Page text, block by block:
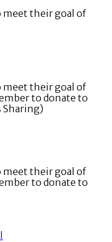
meet their goal of
meet their goal of
to donate to
Sharing)
meet their goal of
to donate to